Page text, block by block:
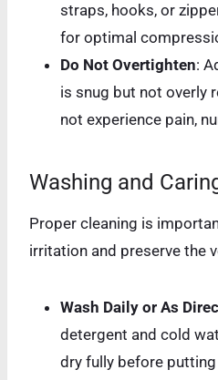
straps, hooks, or
for optimal
Do Not Overtighten:
is snug but not overly
not experience pain,
Washing and
Proper cleaning is
irritation and preserve the
Wash Daily or As
detergent and cold
dry fully before